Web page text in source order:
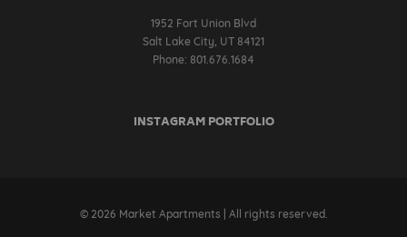
1952 Fort Union Blvd
Salt Lake City, UT 84121
Phone: 801.676.1684
INSTAGRAM PORTFOLIO
© 2026 Market Apartments | All rights reserved.